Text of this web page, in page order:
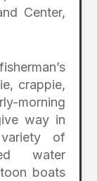
Center,
crappie,
morning
way in
of
water
boats